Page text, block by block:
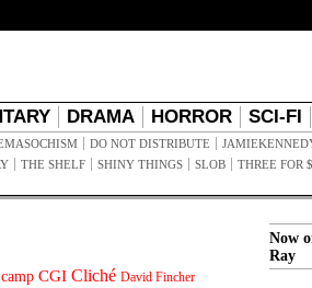
DRAMA HORROR SCI-FI
DO NOT DISTRIBUTE
THE SHELF SHINY THINGS SLOB THREE FOR
camp CGI Cliché David Fincher
Now
Ray